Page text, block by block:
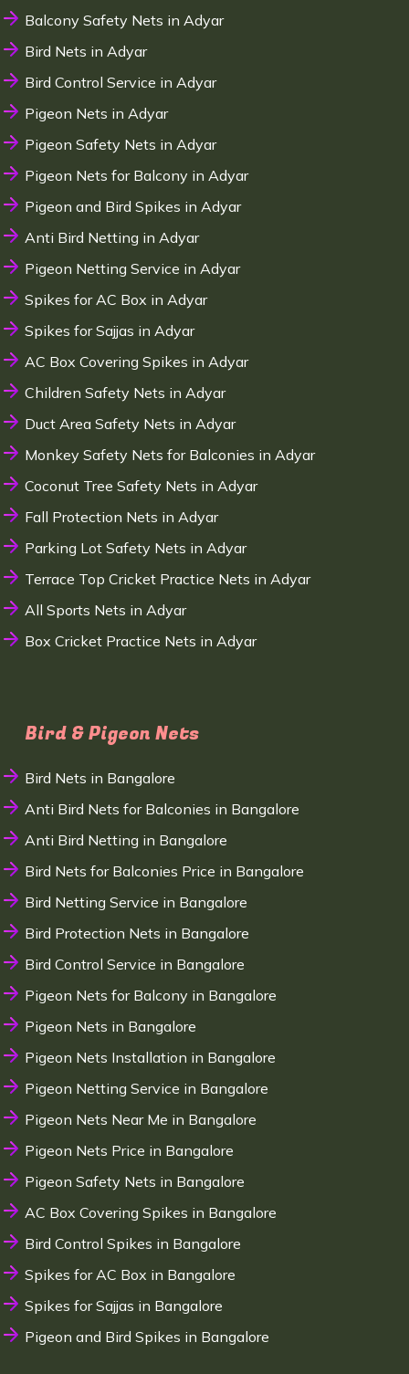
Balcony Safety Nets in Adyar
Bird Nets in Adyar
Bird Control Service in Adyar
Pigeon Nets in Adyar
Pigeon Safety Nets in Adyar
Pigeon Nets for Balcony in Adyar
Pigeon and Bird Spikes in Adyar
Anti Bird Netting in Adyar
Pigeon Netting Service in Adyar
Spikes for AC Box in Adyar
Spikes for Sajjas in Adyar
AC Box Covering Spikes in Adyar
Children Safety Nets in Adyar
Duct Area Safety Nets in Adyar
Monkey Safety Nets for Balconies in Adyar
Coconut Tree Safety Nets in Adyar
Fall Protection Nets in Adyar
Parking Lot Safety Nets in Adyar
Terrace Top Cricket Practice Nets in Adyar
All Sports Nets in Adyar
Box Cricket Practice Nets in Adyar
Bird & Pigeon Nets
Bird Nets in Bangalore
Anti Bird Nets for Balconies in Bangalore
Anti Bird Netting in Bangalore
Bird Nets for Balconies Price in Bangalore
Bird Netting Service in Bangalore
Bird Protection Nets in Bangalore
Bird Control Service in Bangalore
Pigeon Nets for Balcony in Bangalore
Pigeon Nets in Bangalore
Pigeon Nets Installation in Bangalore
Pigeon Netting Service in Bangalore
Pigeon Nets Near Me in Bangalore
Pigeon Nets Price in Bangalore
Pigeon Safety Nets in Bangalore
AC Box Covering Spikes in Bangalore
Bird Control Spikes in Bangalore
Spikes for AC Box in Bangalore
Spikes for Sajjas in Bangalore
Pigeon and Bird Spikes in Bangalore